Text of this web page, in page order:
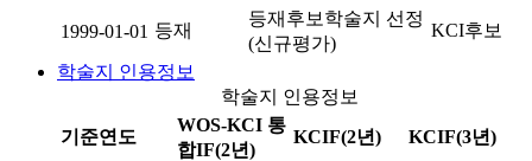
1999-01-01 등재
등재후보학술지 선정
(신규평가)
KCI후보
학술지 인용정보
학술지 인용정보
기준연도
WOS-KCI 통
합IF(2년)
KCIF(2년) KCIF(3년)